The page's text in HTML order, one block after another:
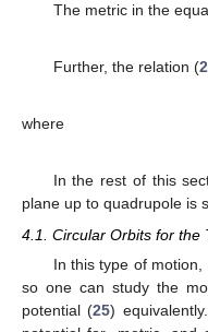
One can interpret (20
𝑉2 so-
appearance of 𝑦
˙
in this
the next subsection, we
(𝑦
˙=0
. Then, it will
potential, and we rename
Christoffel symbols
Appendix A
4. Circular Geodesics in
In this part we
quadrupole to analyze
in the equatorial